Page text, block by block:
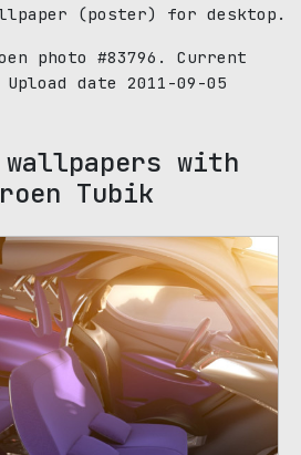
(poster) for desktop.
photo #83796. Current
Upload date 2011-09-05
with
Tubik